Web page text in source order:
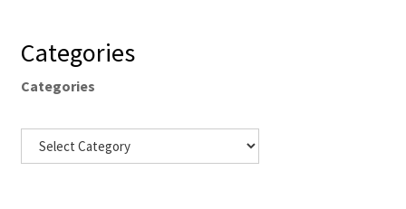
Categories
Categories